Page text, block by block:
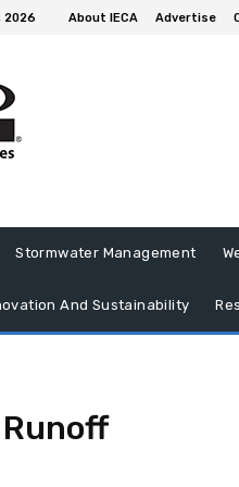
2026 About IECA Advertise
Stormwater Management
And Sustainability